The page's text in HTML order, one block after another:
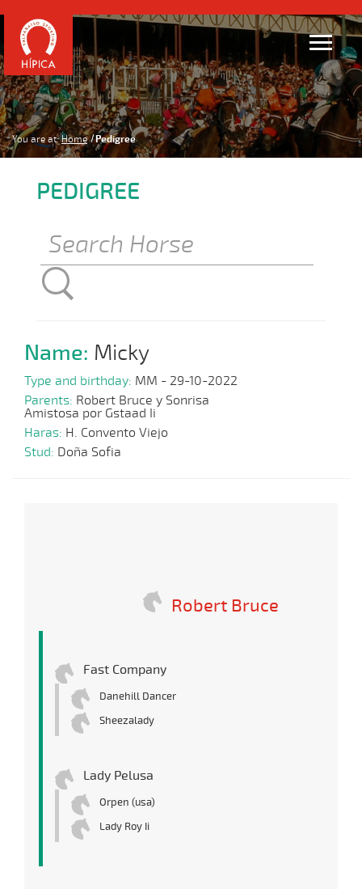
You are at: Home Pedigree
PEDIGREE
Name: Micky
Type and birthday: MM - 29-10-2022
Parents: Robert Bruce y Sonrisa
Amistosa por Gstaad Ii
Haras: H. Convento Viejo
Stud: Doña Sofia
Robert Bruce
Fast Company
Danehill Dancer
Sheezalady
Lady Pelusa
Orpen (usa)
Lady Roy Ii